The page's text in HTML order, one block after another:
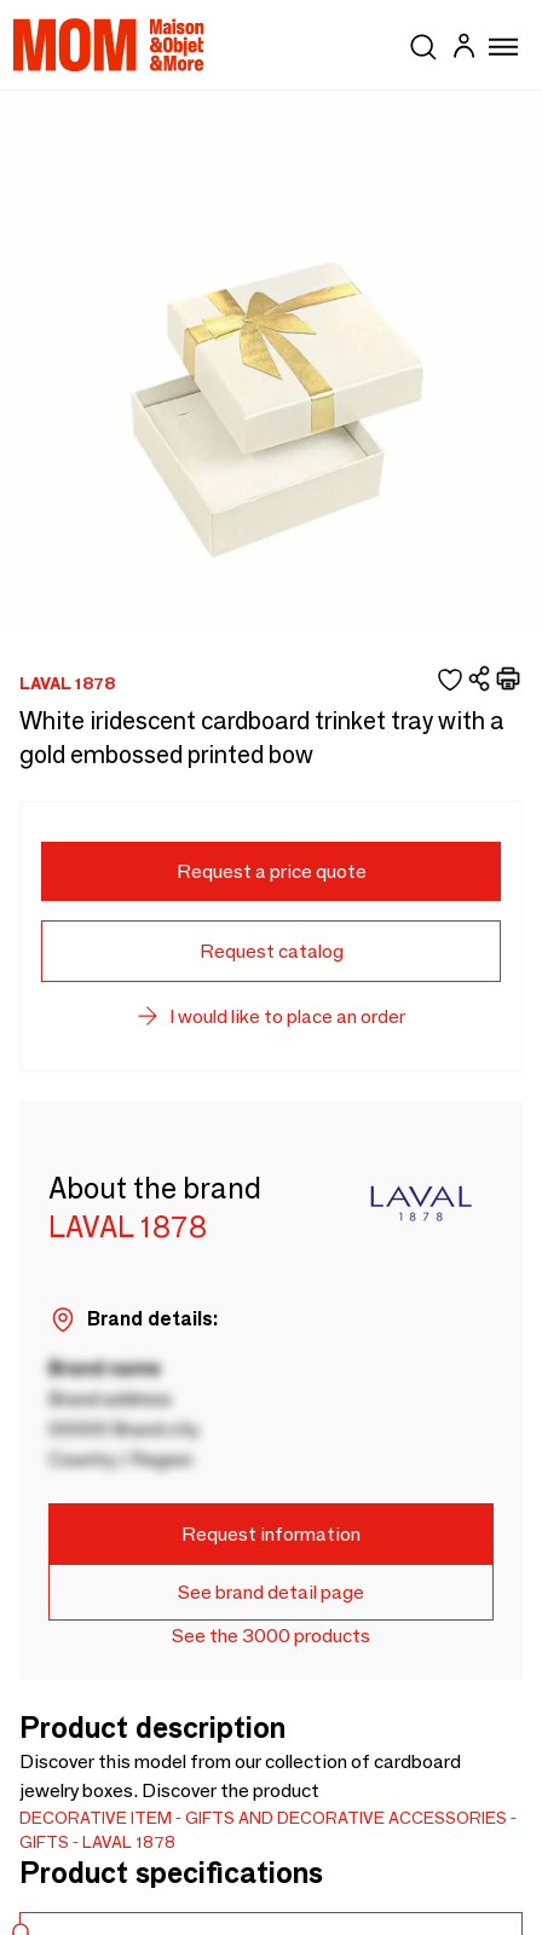
LAVAL 1878
White iridescent cardboard trinket tray with a
gold embossed printed bow
Request a price quote
Request catalog
I would like to place an order
About the brand
LAVAL 1878
Brand details:
Brand name
Brand address
00000 Brand city
Country / Region
Request information
See brand detail page
See the 3000 products
Product description
Discover this model from our collection of cardboard
jewelry boxes. Discover the product
DECORATIVE ITEM
GIFTS AND DECORATIVE ACCESSORIES
GIFTS
LAVAL 1878
Product specifications